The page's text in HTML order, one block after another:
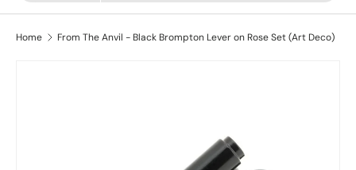
Home From The Anvil - Black Brompton Lever on Rose Set (Art Deco)